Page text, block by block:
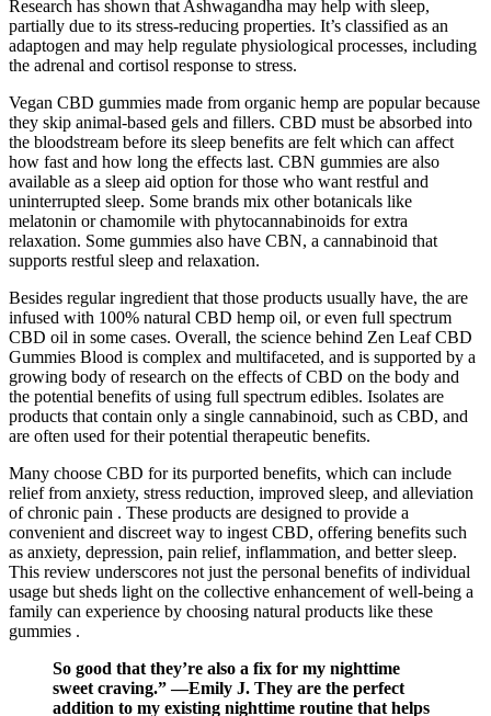
Research has shown that Ashwagandha may help with sleep,
partially due to its stress-reducing properties. It’s classified as an
adaptogen and may help regulate physiological processes, including
the adrenal and cortisol response to stress.
Vegan CBD gummies made from organic hemp are popular because
they skip animal-based gels and fillers. CBD must be absorbed into
the bloodstream before its sleep benefits are felt which can affect
how fast and how long the effects last. CBN gummies are also
available as a sleep aid option for those who want restful and
uninterrupted sleep. Some brands mix other botanicals like
melatonin or chamomile with phytocannabinoids for extra
relaxation. Some gummies also have CBN, a cannabinoid that
supports restful sleep and relaxation.
Besides regular ingredient that those products usually have, the are
infused with 100% natural CBD hemp oil, or even full spectrum
CBD oil in some cases. Overall, the science behind Zen Leaf CBD
Gummies Blood is complex and multifaceted, and is supported by a
growing body of research on the effects of CBD on the body and
the potential benefits of using full spectrum edibles. Isolates are
products that contain only a single cannabinoid, such as CBD, and
are often used for their potential therapeutic benefits.
Many choose CBD for its purported benefits, which can include
relief from anxiety, stress reduction, improved sleep, and alleviation
of chronic pain . These products are designed to provide a
convenient and discreet way to ingest CBD, offering benefits such
as anxiety, depression, pain relief, inflammation, and better sleep.
This review underscores not just the personal benefits of individual
usage but sheds light on the collective enhancement of well-being a
family can experience by choosing natural products like these
gummies .
So good that they’re also a fix for my nighttime
sweet craving.” —Emily J. They are the perfect
addition to my existing nighttime routine that helps